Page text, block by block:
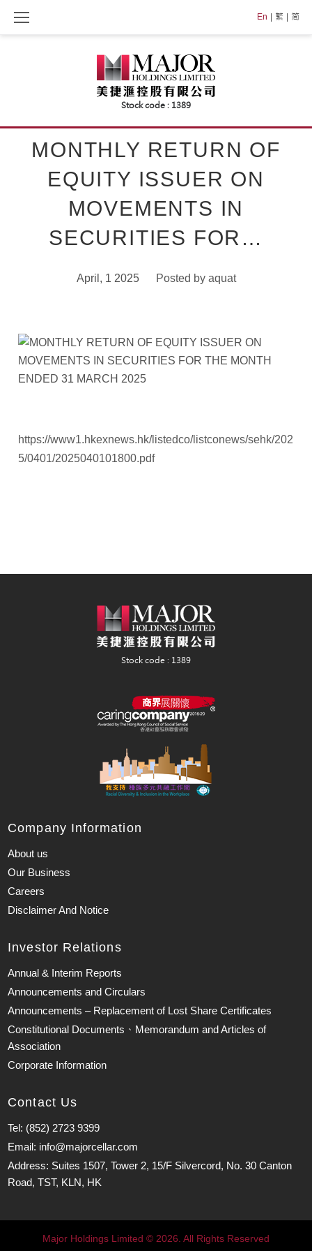
En 繁 简
MONTHLY RETURN OF
EQUITY ISSUER ON
MOVEMENTS IN
SECURITIES FOR…
April, 1 2025 Posted by aquat
https://www1.hkexnews.hk/listedco/listconews/sehk/202
5/0401/2025040101800.pdf
Company Information
About us
Our Business
Careers
Disclaimer And Notice
Investor Relations
Annual & Interim Reports
Announcements and Circulars
Announcements – Replacement of Lost Share Certificates
Constitutional Documents、Memorandum and Articles of
Association
Corporate Information
Contact Us
Tel: (852) 2723 9399
Email: info@majorcellar.com
Address: Suites 1507, Tower 2, 15/F Silvercord, No. 30 Canton
Road, TST, KLN, HK
Major Holdings Limited © 2026. All Rights Reserved